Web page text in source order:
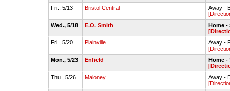
Fri., 5/13
Bristol Central
Away -
Wed., 5/18
E.O. Smith
Home -
Fri., 5/20
Plainville
Away -
Mon., 5/23
Enfield
Home -
Thu., 5/26
Maloney
Away -